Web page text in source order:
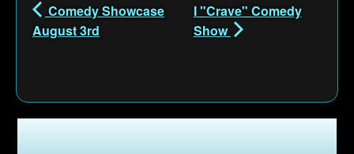
Comedy Showcase
August 3rd
I "Crave" Comedy
Show